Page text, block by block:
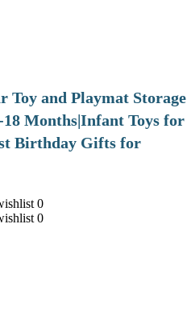
Toy and Playmat Storage
18 Months|Infant Toys for
Birthday Gifts for
0
0